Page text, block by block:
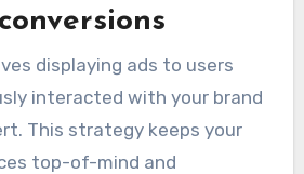
displaying ads to users
interacted with your brand
This strategy keeps your
top-of-mind and